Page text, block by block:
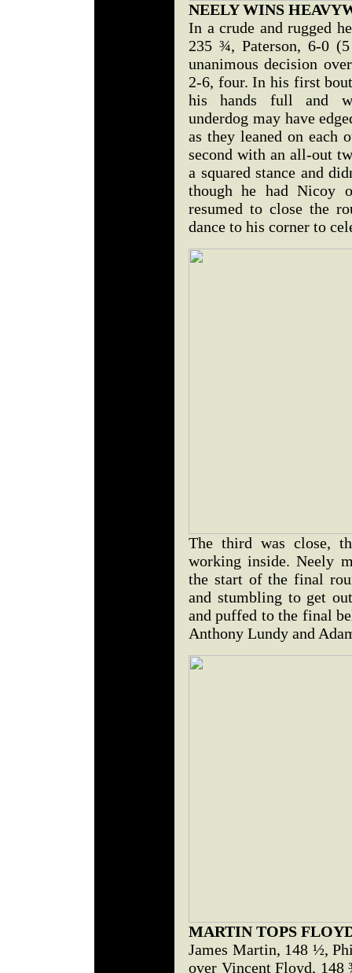
NEELY WINS
In a crude and rugged
235 ¾, Paterson, 6-0
unanimous decision
2-6, four. In his first
his hands full and
underdog may have
as they leaned on each
second with an all-out
a squared stance and
though he had Nicoy
resumed to close the
dance to his corner to
The third was close,
working inside. Neely
the start of the final
and stumbling to get
and puffed to the final
Anthony Lundy and
MARTIN TOPS
James Martin, 148 ½,
over Vincent Floyd, 148